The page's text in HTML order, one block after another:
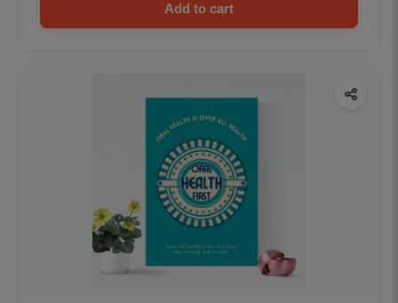
Add to cart